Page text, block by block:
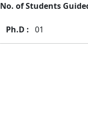
No. of Students
Ph.D : 01